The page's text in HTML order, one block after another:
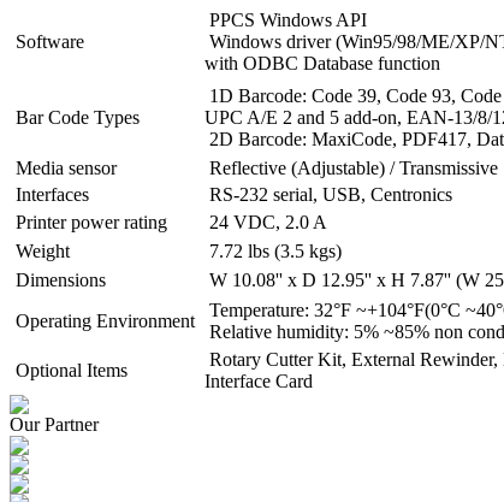
Software
PPCS Windows API
Windows driver (Win95/98/ME/XP/
with ODBC Database function
Bar Code Types
1D Barcode: Code 39, Code 93,
UPC A/E 2 and 5 add-on, EAN-13/8/
2D Barcode: MaxiCode, PDF417,
Media sensor
Reflective (Adjustable) / Transmissive
Interfaces
RS-232 serial, USB, Centronics
Printer power rating
24 VDC, 2.0 A
Weight
7.72 lbs (3.5 kgs)
Dimensions
W 10.08'' x D 12.95'' x H 7.87'' (W
Operating Environment
Temperature: 32°F ~+104°F(0°C
Relative humidity: 5% ~85% non
Optional Items
Rotary Cutter Kit, External
Interface Card
Our Partner